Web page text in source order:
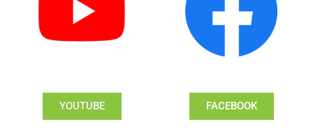
YOUTUBE FACEBOOK